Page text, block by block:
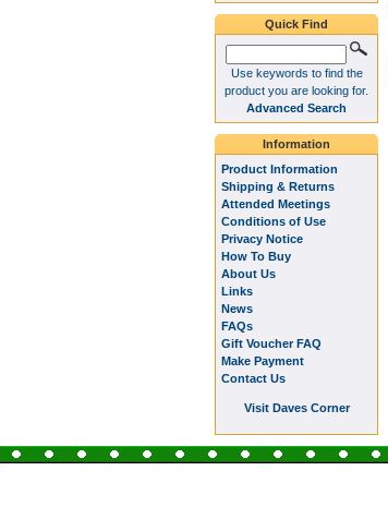
Quick Find
Use keywords to find the
product you are looking for.
Advanced Search
Information
Product Information
Shipping & Returns
Attended Meetings
Conditions of Use
Privacy Notice
How To Buy
About Us
Links
News
FAQs
Gift Voucher FAQ
Make Payment
Contact Us
Visit Daves Corner